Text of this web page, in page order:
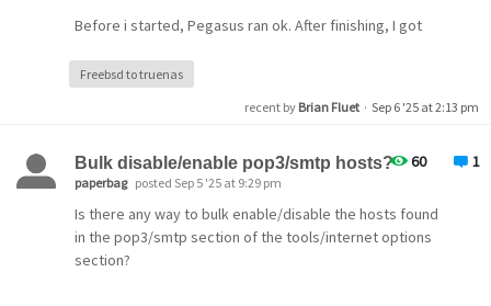
Before i started, Pegasus ran ok. After finishing, I got
HELP!
[Pegasus Mail for Windows - Run Info]
Program version = Version 4.80.1028, Jan 16 2022
Language resources = Standard UK English resources
(EN,0,LL)
Freebsd to truenas
recent by Brian Fluet · Sep 6 '25 at 2:13 pm
60 1
Bulk disable/enable pop3/smtp hosts?
paperbag posted Sep 5 '25 at 9:29 pm
Is there any way to bulk enable/disable the hosts found
in the pop3/smtp section of the tools/internet options
section?